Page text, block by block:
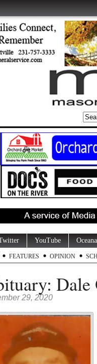
YouTube
FEATURES OPINION
Dale
29, 2020